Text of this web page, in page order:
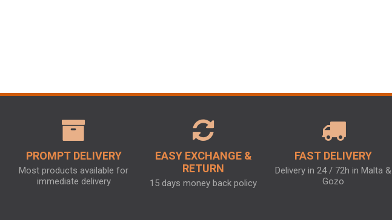
PROMPT DELIVERY
Most products available for
immediate delivery
EASY EXCHANGE &
RETURN
15 days money back policy
FAST DELIVERY
Delivery in 24 / 72h in Malta &
Gozo